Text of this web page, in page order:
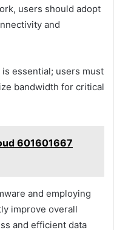
users should adopt
and
essential; users must
bandwidth for critical
601601667
and employing
improve overall
and efficient data